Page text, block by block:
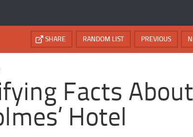
PREVIOUS
RANDOM LIST
SHARE
Facts About
Hotel